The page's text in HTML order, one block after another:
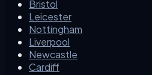
Bristol
Leicester
Nottingham
Liverpool
Newcastle
Cardiff